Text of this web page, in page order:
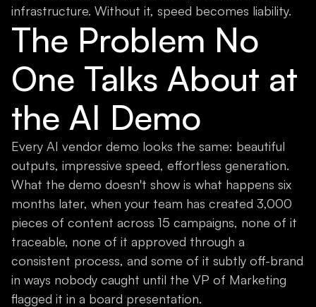
infrastructure. Without it, speed becomes liability.
The Problem No
One Talks About at
the AI Demo
Every AI vendor demo looks the same: beautiful
outputs, impressive speed, effortless generation.
What the demo doesn't show is what happens six
months later, when your team has created 3,000
pieces of content across 15 campaigns, none of it
traceable, none of it approved through a
consistent process, and some of it subtly off-brand
in ways nobody caught until the VP of Marketing
flagged it in a board presentation.